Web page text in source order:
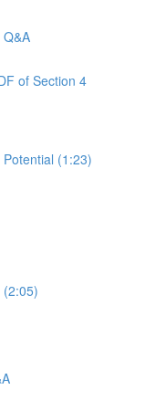
of Section 4
(1:23)